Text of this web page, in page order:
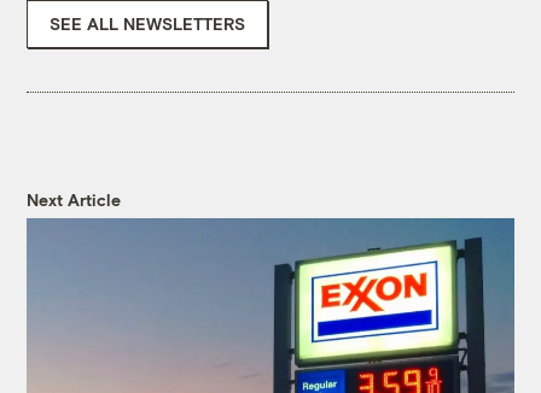
SEE ALL NEWSLETTERS
Next Article